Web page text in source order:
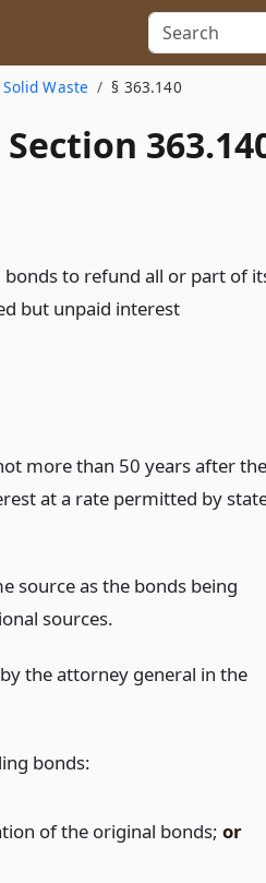
Waste § 363.140
to refund all or part of
but unpaid interest
more than 50 years after the
at a rate permitted by
source as the bonds being
sources.
the attorney general in the
bonds:
of the original bonds; or